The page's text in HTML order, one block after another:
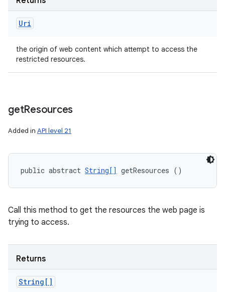
Uri
the origin of web content which attempt to access the
restricted resources.
getResources
Added in API level 21
public abstract String[] getResources ()
Call this method to get the resources the web page is
trying to access.
Returns
String[]